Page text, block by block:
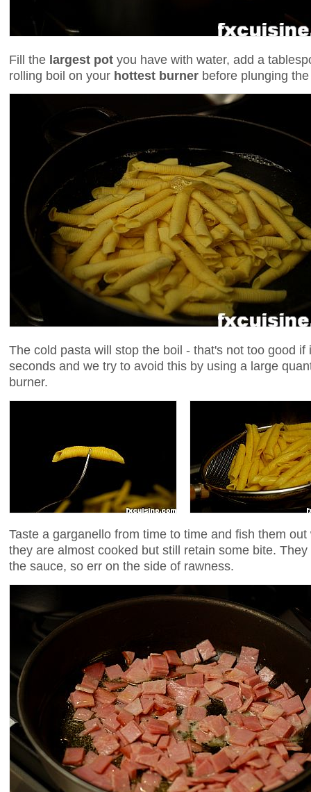
Fill the largest pot you have with water, add a
rolling boil on your hottest burner before plunging
The cold pasta will stop the boil - that's not too good
seconds and we try to avoid this by using a large
burner.
Taste a garganello from time to time and fish them
they are almost cooked but still retain some bite.
the sauce, so err on the side of rawness.